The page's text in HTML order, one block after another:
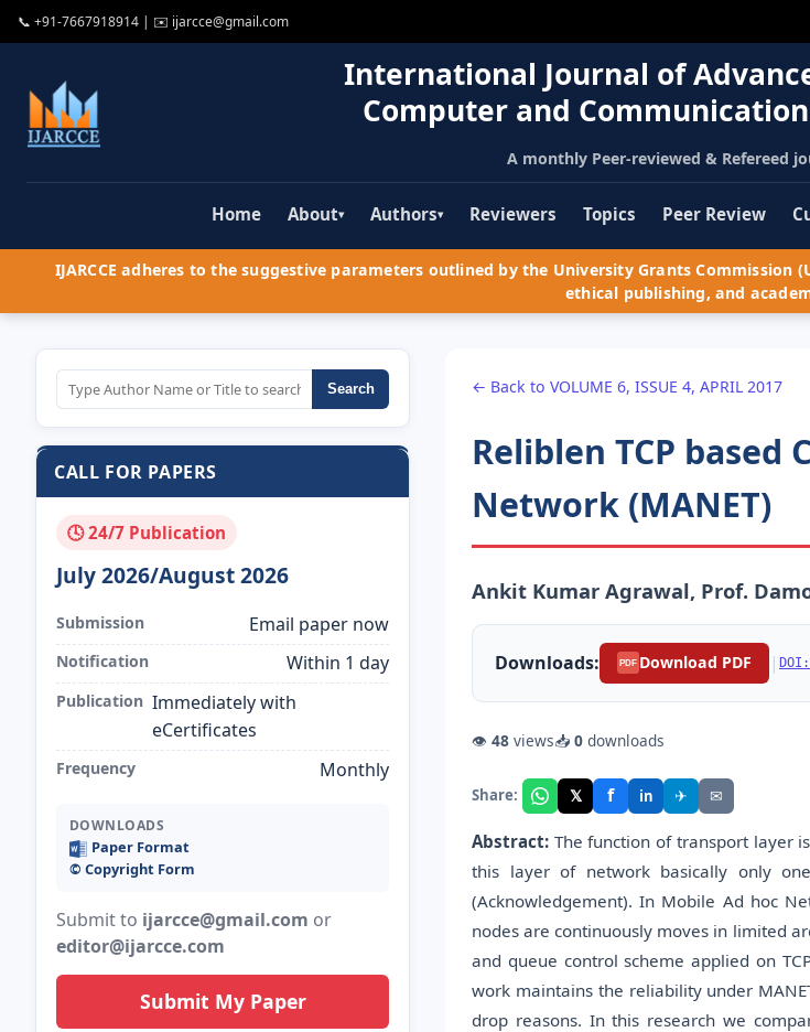
📞 +91-7667918914 | ✉️ ijarcce@gmail.com
International Journal of
Computer and
A monthly Peer-reviewed & Refereed
Home About▾ Authors▾ Reviewers Topics Peer Review
IJARCCE adheres to the suggestive parameters outlined by the University Grants
ethical publishing, and
Search
CALL FOR PAPERS
🕓 24/7 Publication
July 2026/August 2026
Submission Email paper now
Notification Within 1 day
Publication Immediately with
eCertificates
Frequency Monthly
DOWNLOADS
Paper Format
©️ Copyright Form
Submit to ijarcce@gmail.com or
editor@ijarcce.com
Submit My Paper
← Back to VOLUME 6, ISSUE 4, APRIL 2017
Reliblen TCP
Network (MANET)
Ankit Kumar Agrawal, Prof.
Downloads: PDF Download PDF |
👁 48 views📥 0 downloads
Share: 𝕏 f in ✈ ✉
Abstract: The function of transport layer
this layer of network basically only
(Acknowledgement). In Mobile Ad hoc
nodes are continuously moves in limited
and queue control scheme applied on
work maintains the reliability under
drop reasons. In this research we